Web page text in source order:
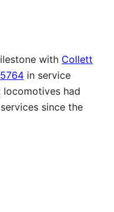
with Collett
5764 in service
locomotives had
since the